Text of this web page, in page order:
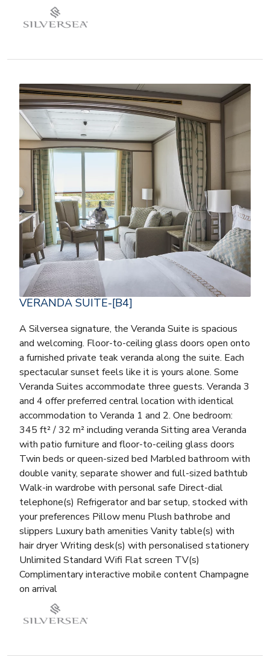
VERANDA SUITE-[B4]
A Silversea signature, the Veranda Suite is spacious
and welcoming. Floor-to-ceiling glass doors open onto
a furnished private teak veranda along the suite. Each
spectacular sunset feels like it is yours alone. Some
Veranda Suites accommodate three guests. Veranda 3
and 4 offer preferred central location with identical
accommodation to Veranda 1 and 2. One bedroom:
345 ft² / 32 m² including veranda Sitting area Veranda
with patio furniture and floor-to-ceiling glass doors
Twin beds or queen-sized bed Marbled bathroom with
double vanity, separate shower and full-sized bathtub
Walk-in wardrobe with personal safe Direct-dial
telephone(s) Refrigerator and bar setup, stocked with
your preferences Pillow menu Plush bathrobe and
slippers Luxury bath amenities Vanity table(s) with
hair dryer Writing desk(s) with personalised stationery
Unlimited Standard Wifi Flat screen TV(s)
Complimentary interactive mobile content Champagne
on arrival